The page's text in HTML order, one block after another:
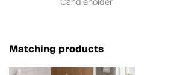
Matching products